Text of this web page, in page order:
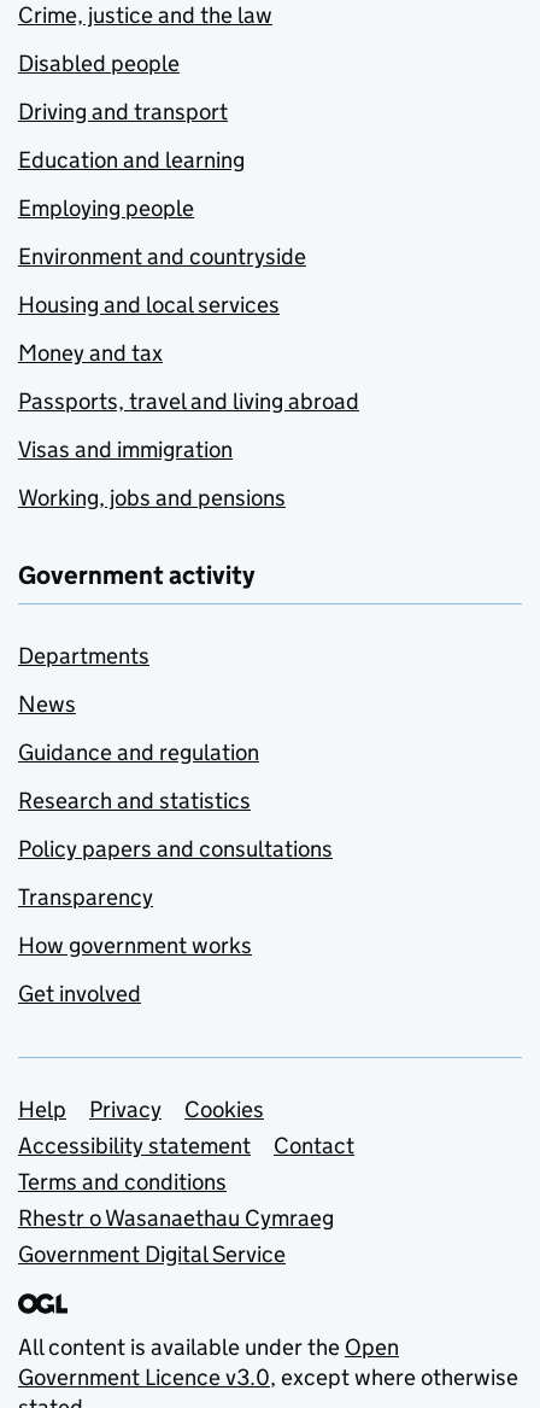
Crime, justice and the law
Disabled people
Driving and transport
Education and learning
Employing people
Environment and countryside
Housing and local services
Money and tax
Passports, travel and living abroad
Visas and immigration
Working, jobs and pensions
Government activity
Departments
News
Guidance and regulation
Research and statistics
Policy papers and consultations
Transparency
How government works
Get involved
Support links
Help Privacy
Cookies
Accessibility statement
Contact
Terms and conditions
Rhestr o Wasanaethau Cymraeg
Government Digital Service
All content is available under the Open
Government Licence v3.0, except where otherwise